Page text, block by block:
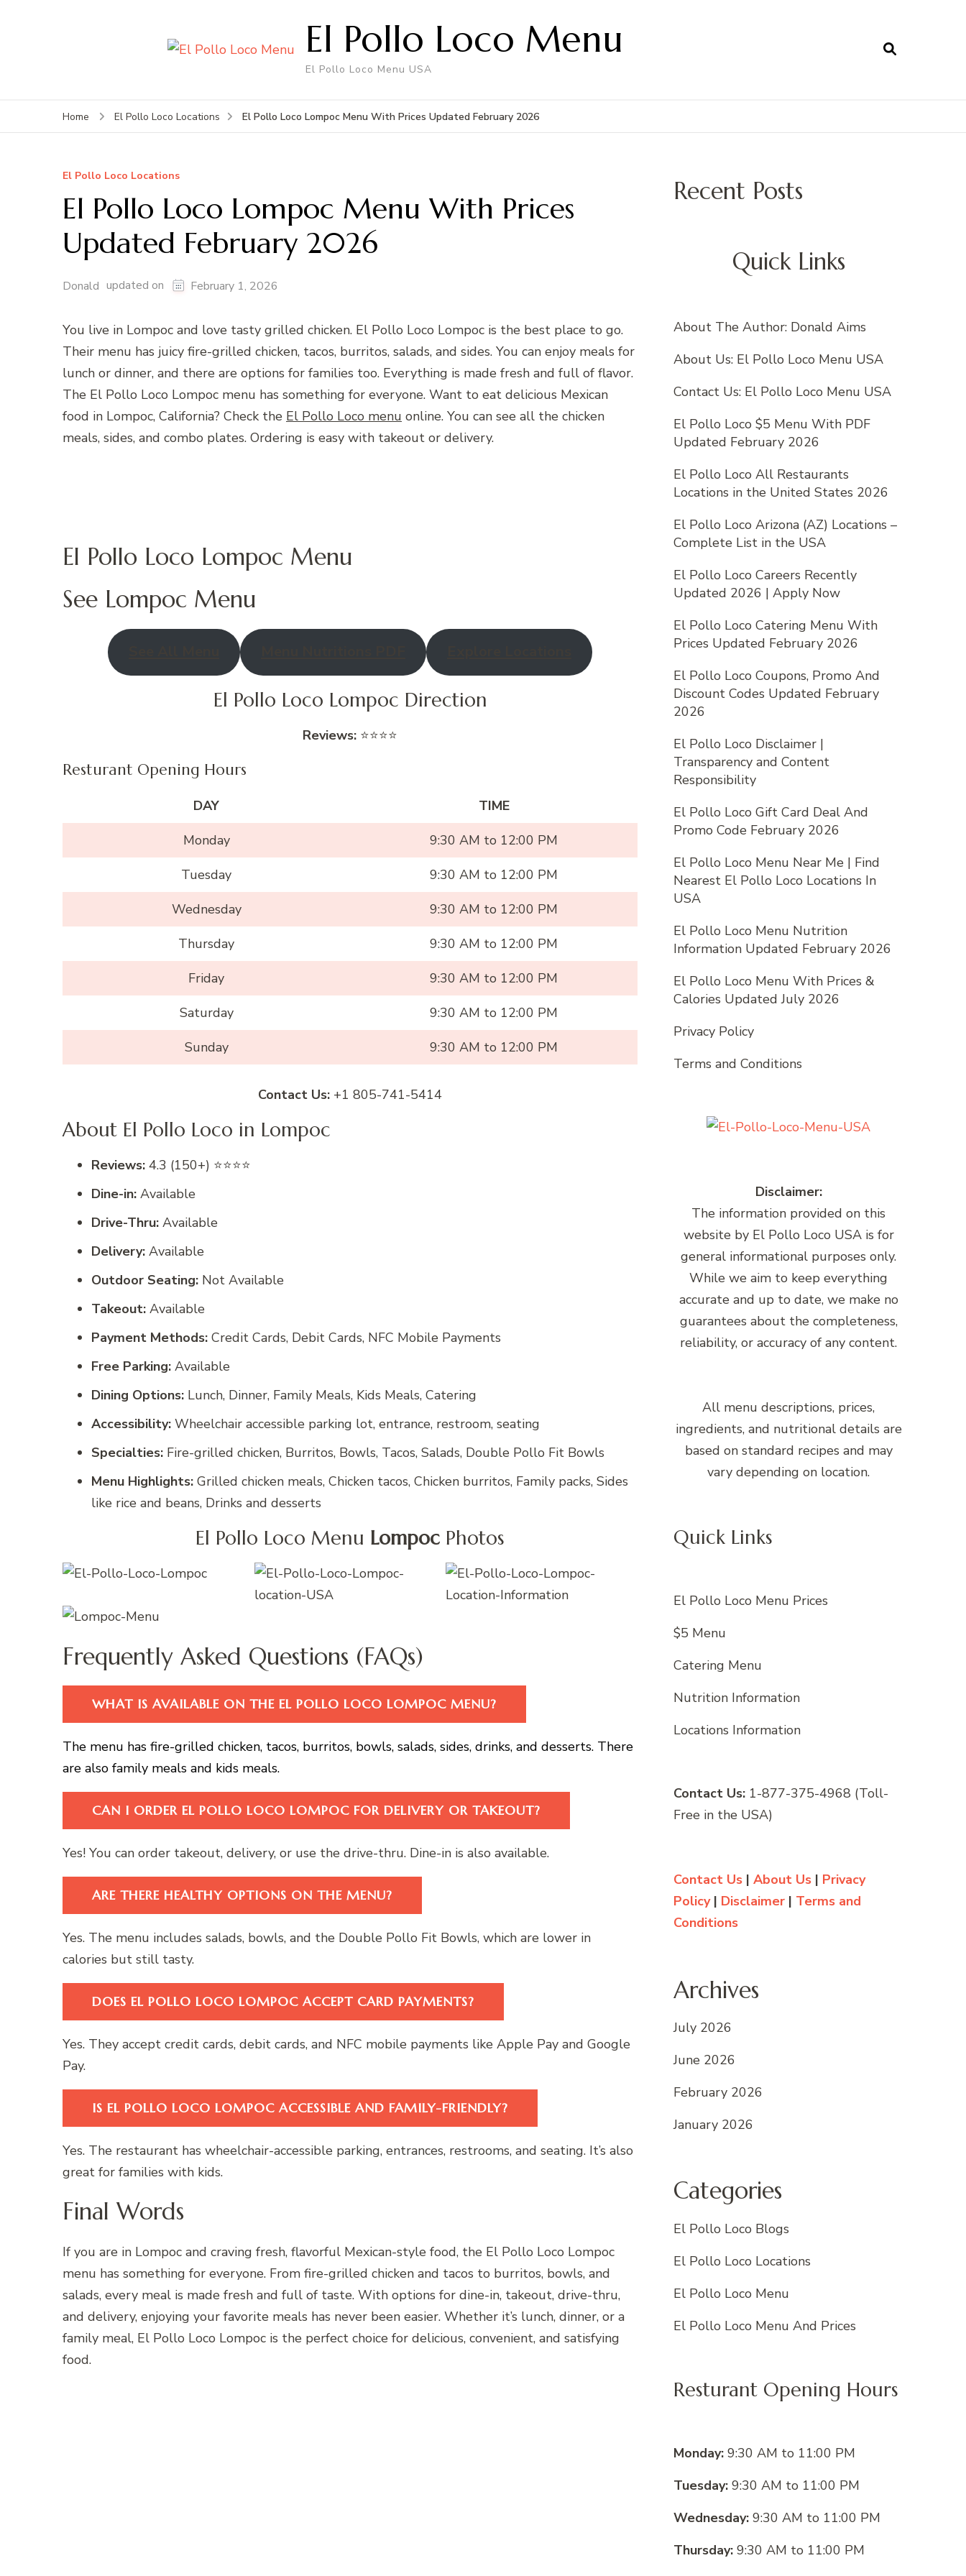
El Pollo Loco Menu
El Pollo Loco Menu USA
Home El Pollo Loco Locations El Pollo Loco Lompoc Menu With Prices Updated February 2026
El Pollo Loco Locations
El Pollo Loco Lompoc Menu With Prices
Updated February 2026
Donald updated on February 1, 2026
You live in Lompoc and love tasty grilled chicken. El Pollo Loco Lompoc is the best place to go.
Their menu has juicy fire-grilled chicken, tacos, burritos, salads, and sides. You can enjoy meals for
lunch or dinner, and there are options for families too. Everything is made fresh and full of flavor.
The El Pollo Loco Lompoc menu has something for everyone. Want to eat delicious Mexican
food in Lompoc, California? Check the El Pollo Loco menu online. You can see all the chicken
meals, sides, and combo plates. Ordering is easy with takeout or delivery.
El Pollo Loco Lompoc Menu
See Lompoc Menu
El Pollo Loco Lompoc Direction
Reviews: ⭐⭐⭐⭐
Resturant Opening Hours
DAY
TIME
Monday
9:30 AM to 12:00 PM
Tuesday
9:30 AM to 12:00 PM
Wednesday
9:30 AM to 12:00 PM
Thursday
9:30 AM to 12:00 PM
Friday
9:30 AM to 12:00 PM
Saturday
9:30 AM to 12:00 PM
Sunday
9:30 AM to 12:00 PM
Contact Us: +1 805-741-5414
About El Pollo Loco in Lompoc
Reviews: 4.3 (150+) ⭐⭐⭐⭐
Dine-in: Available
Drive-Thru: Available
Delivery: Available
Outdoor Seating: Not Available
Takeout: Available
Payment Methods: Credit Cards, Debit Cards, NFC Mobile Payments
Free Parking: Available
Dining Options: Lunch, Dinner, Family Meals, Kids Meals, Catering
Accessibility: Wheelchair accessible parking lot, entrance, restroom, seating
Specialties: Fire-grilled chicken, Burritos, Bowls, Tacos, Salads, Double Pollo Fit Bowls
Menu Highlights: Grilled chicken meals, Chicken tacos, Chicken burritos, Family packs, Sides
like rice and beans, Drinks and desserts
El Pollo Loco Menu Lompoc Photos
Frequently Asked Questions (FAQs)
WHAT IS AVAILABLE ON THE EL POLLO LOCO LOMPOC MENU?
The menu has fire-grilled chicken, tacos, burritos, bowls, salads, sides, drinks, and desserts. There
are also family meals and kids meals.
CAN I ORDER EL POLLO LOCO LOMPOC FOR DELIVERY OR TAKEOUT?
Yes! You can order takeout, delivery, or use the drive-thru. Dine-in is also available.
ARE THERE HEALTHY OPTIONS ON THE MENU?
Yes. The menu includes salads, bowls, and the Double Pollo Fit Bowls, which are lower in
calories but still tasty.
DOES EL POLLO LOCO LOMPOC ACCEPT CARD PAYMENTS?
Yes. They accept credit cards, debit cards, and NFC mobile payments like Apple Pay and Google
Pay.
IS EL POLLO LOCO LOMPOC ACCESSIBLE AND FAMILY-FRIENDLY?
Yes. The restaurant has wheelchair-accessible parking, entrances, restrooms, and seating. It’s also
great for families with kids.
Final Words
If you are in Lompoc and craving fresh, flavorful Mexican-style food, the El Pollo Loco Lompoc
menu has something for everyone. From fire-grilled chicken and tacos to burritos, bowls, and
salads, every meal is made fresh and full of taste. With options for dine-in, takeout, drive-thru,
and delivery, enjoying your favorite meals has never been easier. Whether it’s lunch, dinner, or a
family meal, El Pollo Loco Lompoc is the perfect choice for delicious, convenient, and satisfying
food.
Recent Posts
Quick Links
About The Author: Donald Aims
About Us: El Pollo Loco Menu USA
Contact Us: El Pollo Loco Menu USA
El Pollo Loco $5 Menu With PDF
Updated February 2026
El Pollo Loco All Restaurants
Locations in the United States 2026
El Pollo Loco Arizona (AZ) Locations –
Complete List in the USA
El Pollo Loco Careers Recently
Updated 2026 | Apply Now
El Pollo Loco Catering Menu With
Prices Updated February 2026
El Pollo Loco Coupons, Promo And
Discount Codes Updated February
2026
El Pollo Loco Disclaimer |
Transparency and Content
Responsibility
El Pollo Loco Gift Card Deal And
Promo Code February 2026
El Pollo Loco Menu Near Me | Find
Nearest El Pollo Loco Locations In
USA
El Pollo Loco Menu Nutrition
Information Updated February 2026
El Pollo Loco Menu With Prices &
Calories Updated July 2026
Privacy Policy
Terms and Conditions
Disclaimer:
The information provided on this
website by El Pollo Loco USA is for
general informational purposes only.
While we aim to keep everything
accurate and up to date, we make no
guarantees about the completeness,
reliability, or accuracy of any content.
All menu descriptions, prices,
ingredients, and nutritional details are
based on standard recipes and may
vary depending on location.
Quick Links
El Pollo Loco Menu Prices
$5 Menu
Catering Menu
Nutrition Information
Locations Information
Contact Us: 1-877-375-4968 (Toll-
Free in the USA)
Contact Us | About Us | Privacy
Policy| Disclaimer | Terms and
Conditions
Archives
July 2026
June 2026
February 2026
January 2026
Categories
El Pollo Loco Blogs
El Pollo Loco Locations
El Pollo Loco Menu
El Pollo Loco Menu And Prices
Resturant Opening Hours
Monday: 9:30 AM to 11:00 PM
Tuesday: 9:30 AM to 11:00 PM
Wednesday: 9:30 AM to 11:00 PM
Thursday: 9:30 AM to 11:00 PM